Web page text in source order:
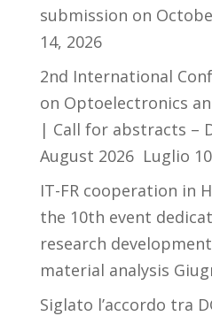
submission on
14, 2026
2nd International
on Optoelectronics
| Call for abstracts –
August 2026 Luglio
IT-FR cooperation in
the 10th event
research
material analysis
Siglato l’accordo tra